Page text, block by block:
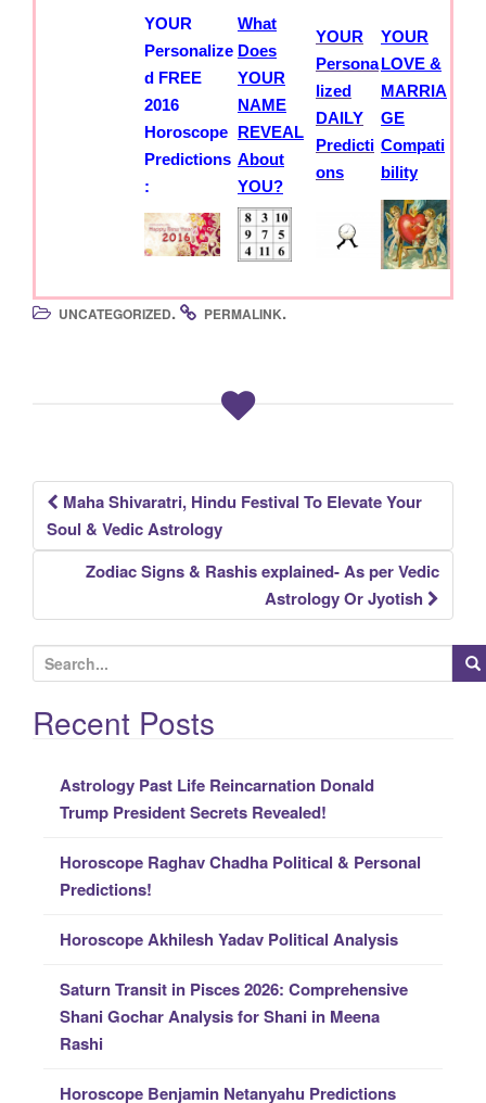
YOUR
Personalize
d FREE
2016
Horoscope
Predictions
:
What
Does
YOUR
NAME
REVEAL
About
YOU?
YOUR
Persona
lized
DAILY
Predicti
ons
YOUR
LOVE &
MARRIA
GE
Compati
bility
UNCATEGORIZED. PERMALINK.
Post
navigation
Maha Shivaratri, Hindu Festival To Elevate Your
Soul & Vedic Astrology
Zodiac Signs & Rashis explained- As per Vedic
Astrology Or Jyotish
e
a
rRecent Posts
Astrology Past Life Reincarnation Donald
Trump President Secrets Revealed!
Horoscope Raghav Chadha Political & Personal
Predictions!
Horoscope Akhilesh Yadav Political Analysis
Saturn Transit in Pisces 2026: Comprehensive
Shani Gochar Analysis for Shani in Meena
Rashi
Horoscope Benjamin Netanyahu Predictions